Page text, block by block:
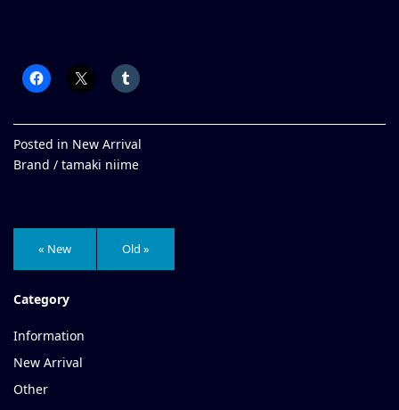
Posted in New Arrival
Brand / tamaki niime
« New Old »
Category
Information
New Arrival
Other